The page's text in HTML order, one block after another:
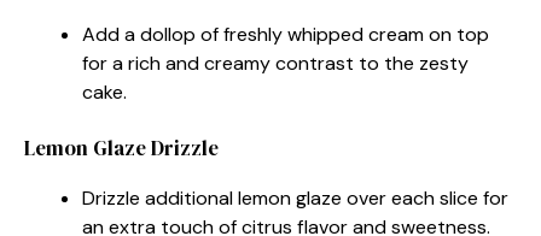
Add a dollop of freshly whipped cream on top
for a rich and creamy contrast to the zesty
cake.
Lemon Glaze Drizzle
Drizzle additional lemon glaze over each slice for
an extra touch of citrus flavor and sweetness.